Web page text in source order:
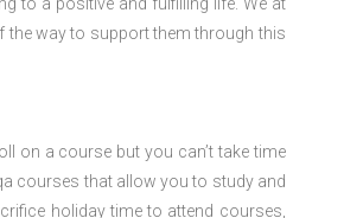
the way to support them through this
on a course but you can’t take time
courses that allow you to study and
holiday time to attend courses,